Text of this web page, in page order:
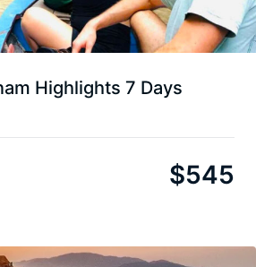
Highlights 7 Days
$545